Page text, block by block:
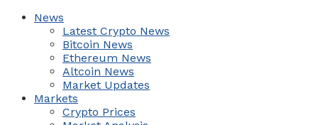
News
Latest Crypto News
Bitcoin News
Ethereum News
Altcoin News
Market Updates
Markets
Crypto Prices